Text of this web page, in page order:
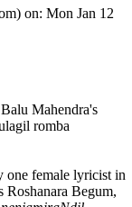
on: Mon Jan 12
Mahendra's
romba
one female lyricist in
Roshanara Begum,